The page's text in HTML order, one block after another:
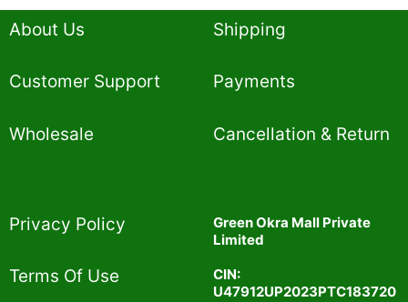
About Us
Customer Support
Wholesale
Shipping
Payments
Cancellation & Return
Privacy Policy​
Terms Of Use​
Green Okra Mall Private
Limited
CIN:
U47912UP2023PTC183720